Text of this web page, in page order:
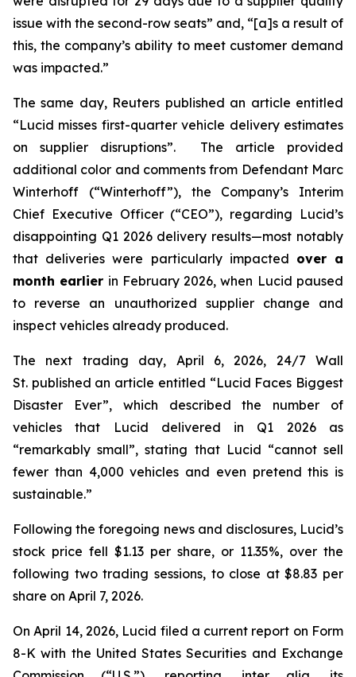
issue with the second-row seats” and, “[a]s a result of
this, the company’s ability to meet customer demand
was impacted.”
The same day, Reuters published an article entitled
“Lucid misses first-quarter vehicle delivery estimates
on supplier disruptions”. The article provided
additional color and comments from Defendant Marc
Winterhoff (“Winterhoff”), the Company’s Interim
Chief Executive Officer (“CEO”), regarding Lucid’s
disappointing Q1 2026 delivery results—most notably
that deliveries were particularly impacted over a
month earlier in February 2026, when Lucid paused
to reverse an unauthorized supplier change and
inspect vehicles already produced.
The next trading day, April 6, 2026, 24/7 Wall
St. published an article entitled “Lucid Faces Biggest
Disaster Ever”, which described the number of
vehicles that Lucid delivered in Q1 2026 as
“remarkably small”, stating that Lucid “cannot sell
fewer than 4,000 vehicles and even pretend this is
sustainable.”
Following the foregoing news and disclosures, Lucid’s
stock price fell $1.13 per share, or 11.35%, over the
following two trading sessions, to close at $8.83 per
share on April 7, 2026.
On April 14, 2026, Lucid filed a current report on Form
8-K with the United States Securities and Exchange